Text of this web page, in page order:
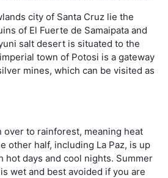
city of Santa Cruz lie the
of El Fuerte de Samaipata and
salt desert is situated to the
town of Potosi is a gateway
mines, which can be visited as
over to rainforest, meaning heat
other half, including La Paz, is up
hot days and cool nights. Summer
wet and best avoided if you are